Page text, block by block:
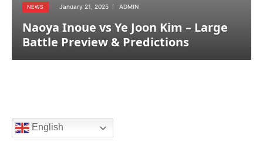
NEWS January 21, 2025 ADMIN
Naoya Inoue vs Ye Joon Kim – Large
Battle Preview & Predictions
English